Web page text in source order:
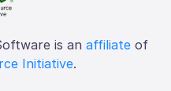
is an affiliate of
Initiative.